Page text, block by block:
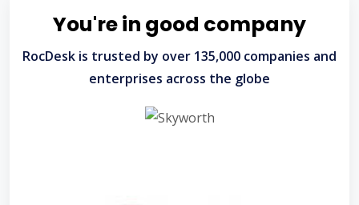
You're in good company
RocDesk is trusted by over 135,000 companies and
enterprises across the globe